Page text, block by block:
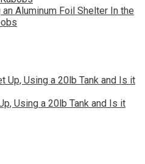
Aluminum Foil Shelter In the
Using a 20lb Tank and Is it